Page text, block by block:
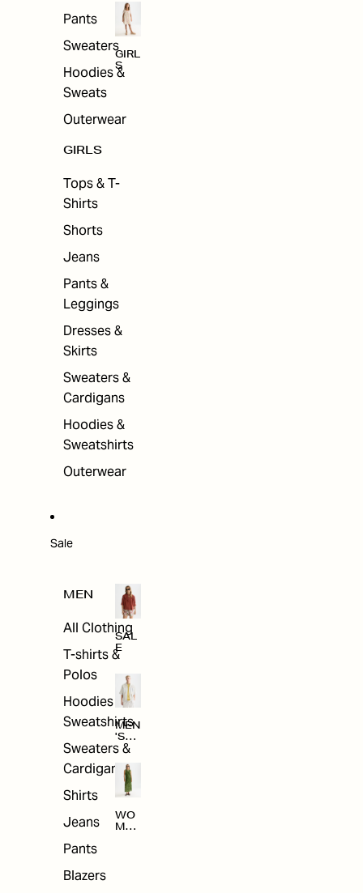
Pants
Sweaters
Hoodies &
Sweats
Outerwear
GIRLS
Tops & T-
Shirts
Shorts
Jeans
Pants &
Leggings
Dresses &
Skirts
Sweaters &
Cardigans
Hoodies &
Sweatshirts
Outerwear
GIRL
S
Sale
MEN
All Clothing
T-shirts &
Polos
Hoodies &
Sweatshirts
Sweaters &
Cardigans
Shirts
Jeans
Pants
Blazers
SAL
E
MEN
'S
SAL
WO
MEN